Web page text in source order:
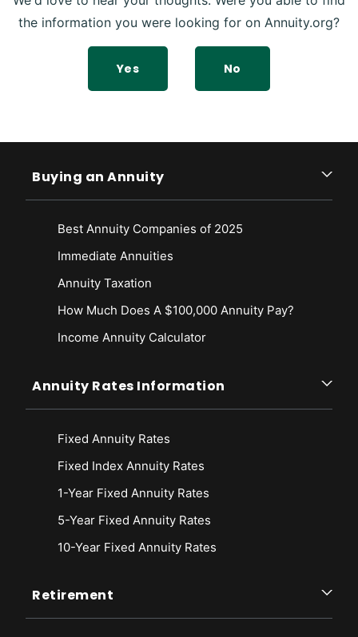
the information you were looking for on Annuity.org?
Yes No
Buying an Annuity
Best Annuity Companies of 2025
Immediate Annuities
Annuity Taxation
How Much Does A $100,000 Annuity Pay?
Income Annuity Calculator
Annuity Rates Information
Fixed Annuity Rates
Fixed Index Annuity Rates
1-Year Fixed Annuity Rates
5-Year Fixed Annuity Rates
10-Year Fixed Annuity Rates
Retirement